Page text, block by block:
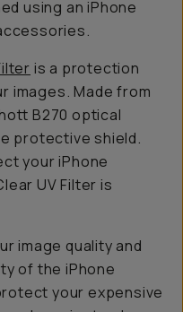
using an iPhone
is a protection
images. Made from
B270 optical
protective shield.
your iPhone
UV Filter is
image quality and
of the iPhone
your expensive